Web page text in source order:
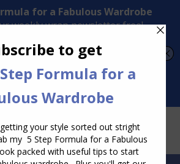
Style from Ordinary to Inspired